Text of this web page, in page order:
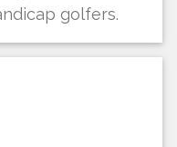
golfers.